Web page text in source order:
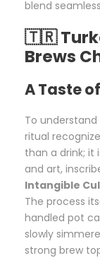
blend
🇹🇷
Brews
A Taste
To
ritual
than a drink; it
and art,
Intangible
The process
handled pot
slowly
strong brew